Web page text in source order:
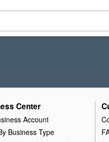
Center
Account
Business Type